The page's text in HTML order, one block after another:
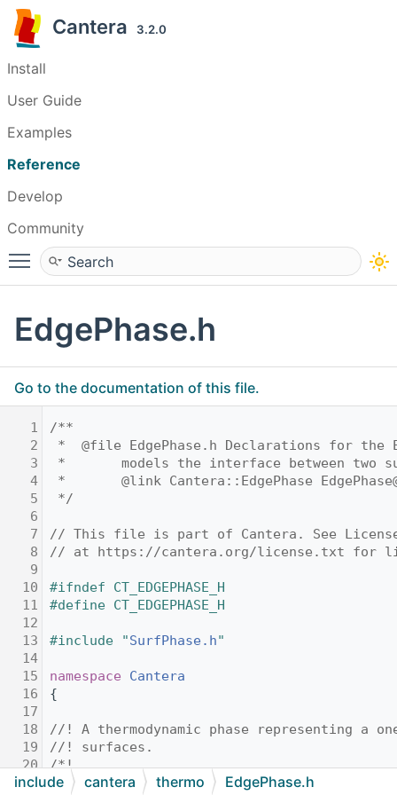
Cantera 3.2.0
Install
User Guide
Examples
Reference
Develop
Community
Toggle main menu visibility
EdgePhase.h
Go to the documentation of this file.
1
/**
2
*  @file EdgePhase.h Declarations for the
3
*       models the interface between two
4
*       @link Cantera::EdgePhase
5
*/
6
7
// This file is part of Cantera. See
8
// at https://cantera.org/license.txt for
9
10
#ifndef CT_EDGEPHASE_H
11
#define CT_EDGEPHASE_H
12
13
#include "SurfPhase.h"
14
15
namespace Cantera
16
{
17
18
//! A thermodynamic phase representing a
19
//! surfaces.
20
/*!
21
* This thermodynamic function is largely a
include cantera thermo EdgePhase.h